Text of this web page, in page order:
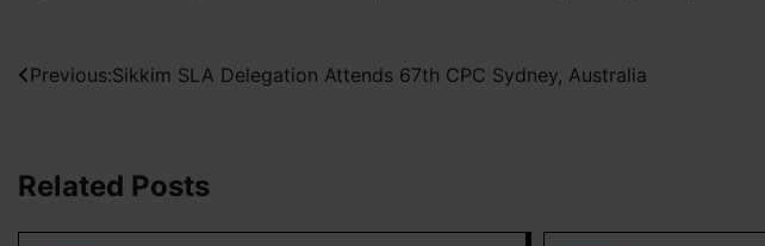
Post
Previous:Sikkim SLA Delegation Attends 67th CPC Sydney, Australia
Related Posts